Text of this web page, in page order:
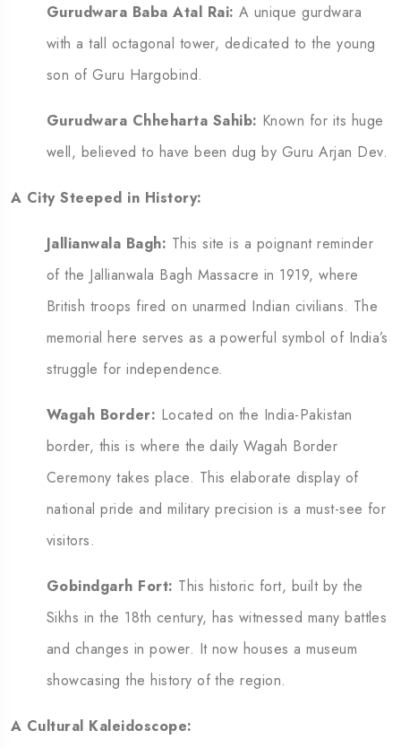
Gurudwara Baba Atal Rai: A unique gurdwara
with a tall octagonal tower, dedicated to the young
son of Guru Hargobind.
Gurudwara Chheharta Sahib: Known for its huge
well, believed to have been dug by Guru Arjan Dev.
A City Steeped in History:
Jallianwala Bagh: This site is a poignant reminder
of the Jallianwala Bagh Massacre in 1919, where
British troops fired on unarmed Indian civilians. The
memorial here serves as a powerful symbol of India’s
struggle for independence.
Wagah Border: Located on the India-Pakistan
border, this is where the daily Wagah Border
Ceremony takes place. This elaborate display of
national pride and military precision is a must-see for
visitors.
Gobindgarh Fort: This historic fort, built by the
Sikhs in the 18th century, has witnessed many battles
and changes in power. It now houses a museum
showcasing the history of the region.
A Cultural Kaleidoscope: